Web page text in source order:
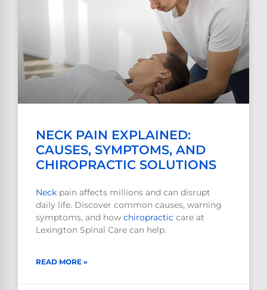
NECK PAIN EXPLAINED:
CAUSES, SYMPTOMS, AND
CHIROPRACTIC SOLUTIONS
Neck pain affects millions and can disrupt
daily life. Discover common causes, warning
symptoms, and how chiropractic care at
Lexington Spinal Care can help.
READ MORE »